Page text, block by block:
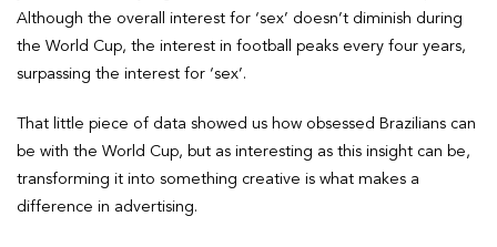
Although the overall interest for ‘sex’ doesn’t diminish during
the World Cup, the interest in football peaks every four years,
surpassing the interest for ‘sex’.
That little piece of data showed us how obsessed Brazilians can
be with the World Cup, but as interesting as this insight can be,
transforming it into something creative is what makes a
difference in advertising.